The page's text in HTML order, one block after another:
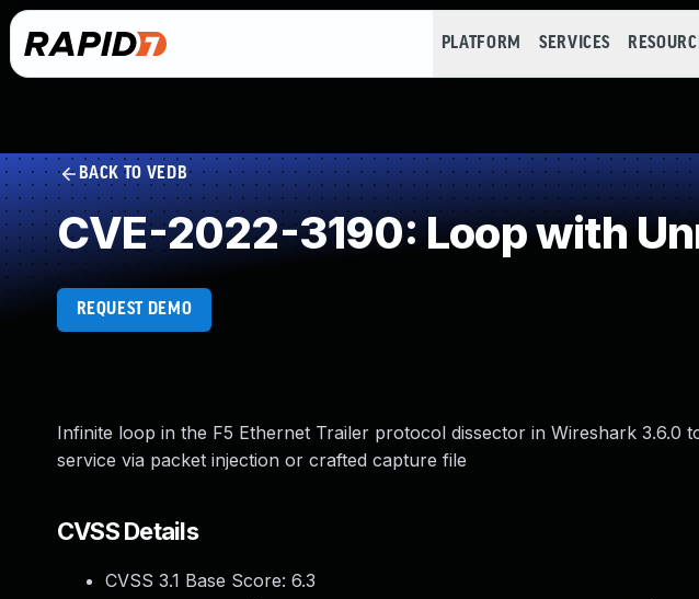
PLATFORM SERVICES
BACK TO VEDB
CVE-2022-3190: Loop with
REQUEST DEMO
Infinite loop in the F5 Ethernet Trailer protocol dissector in Wireshark 3.6.0
service via packet injection or crafted capture file
CVSS Details
CVSS 3.1 Base Score: 6.3